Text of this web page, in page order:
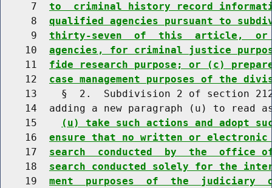
     7
to  criminal history record
     8
qualified agencies pursuant to
     9
thirty-seven  of  this  article,  or
    10
agencies, for criminal justice
    11
fide research purpose; or (c)
    12
case management purposes of the
13    §  2.  Subdivision 2 of section
14  adding a new paragraph (u) to read
    15
(u) take such actions and adopt
    16
ensure that no written or
    17
search  conducted  by  the  office
    18
search conducted solely for the
    19
ment  purposes  of  the  judiciary